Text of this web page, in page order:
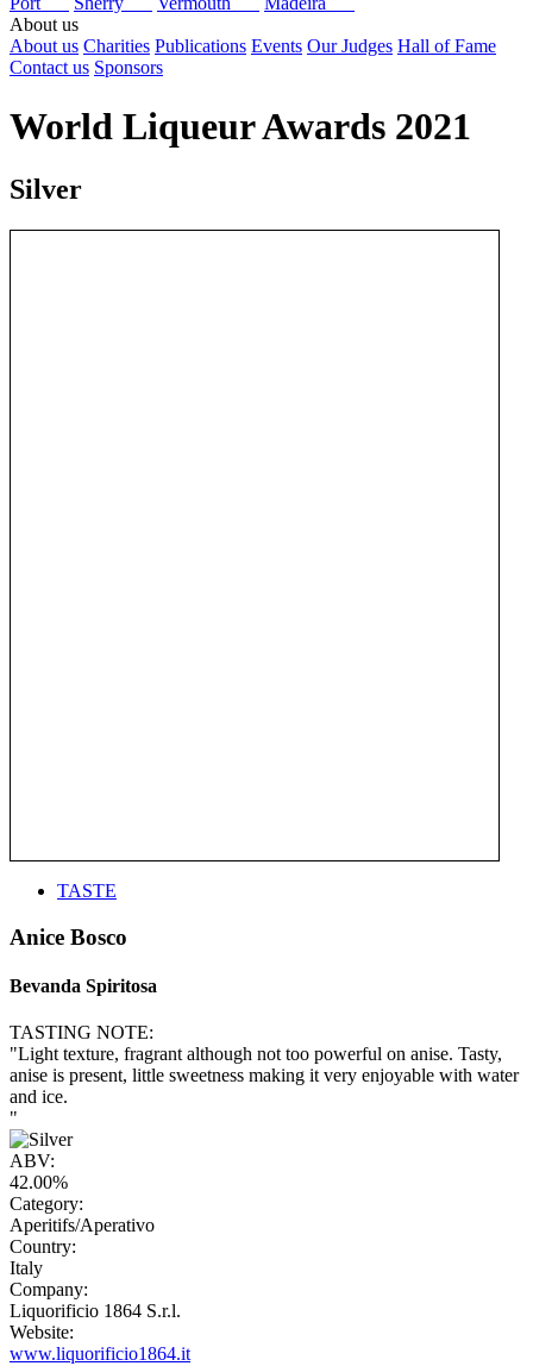
About us
About us Charities Publications Events Our Judges Hall of Fame
Contact us Sponsors
World Liqueur Awards 2021
Silver
TASTE
Anice Bosco
Bevanda Spiritosa
TASTING NOTE:
"Light texture, fragrant although not too powerful on anise. Tasty,
anise is present, little sweetness making it very enjoyable with water
and ice.
"
ABV:
42.00%
Category:
Aperitifs/Aperativo
Country:
Italy
Company:
Liquorificio 1864 S.r.l.
Website:
www.liquorificio1864.it